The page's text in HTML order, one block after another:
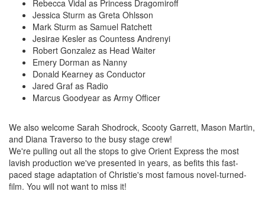
Rebecca Vidal as Princess Dragomiroff
Jessica Sturm as Greta Ohlsson
Mark Sturm as Samuel Ratchett
Jesirae Kesler as Countess Andrenyi
Robert Gonzalez as Head Waiter
Emery Dorman as Nanny
Donald Kearney as Conductor
Jared Graf as Radio
Marcus Goodyear as Army Officer
We also welcome Sarah Shodrock, Scooty Garrett, Mason Martin,
and Diana Traverso to the busy stage crew!
We're pulling out all the stops to give Orient Express the most
lavish production we've presented in years, as befits this fast-
paced stage adaptation of Christie's most famous novel-turned-
film. You will not want to miss it!